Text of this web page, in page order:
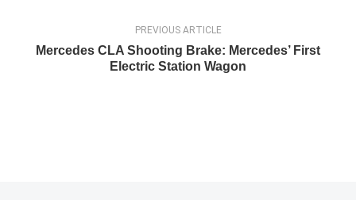
PREVIOUS ARTICLE
Mercedes CLA Shooting Brake: Mercedes’ First
Electric Station Wagon